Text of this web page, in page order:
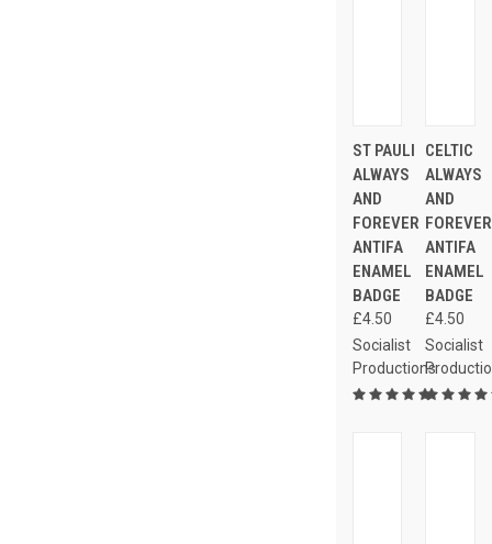
ST PAULI
ALWAYS
AND
FOREVER
ANTIFA
ENAMEL
BADGE
£4.50
Socialist
Productions
CELTIC
ALWAYS
AND
FOREVER
ANTIFA
ENAMEL
BADGE
£4.50
Socialist